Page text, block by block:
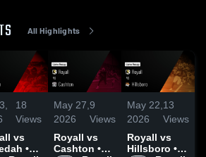
All Highlights
18
Views
vs
•
May 27,
2026
9
Views
Royall vs
Cashton •
May 22,
2026
13
Views
Royall vs
Hillsboro •